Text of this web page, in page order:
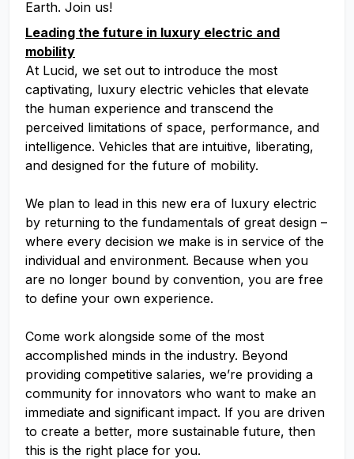
Earth. Join us!
Leading the future in luxury electric and
mobility
At Lucid, we set out to introduce the most
captivating, luxury electric vehicles that elevate
the human experience and transcend the
perceived limitations of space, performance, and
intelligence. Vehicles that are intuitive, liberating,
and designed for the future of mobility.
We plan to lead in this new era of luxury electric
by returning to the fundamentals of great design –
where every decision we make is in service of the
individual and environment. Because when you
are no longer bound by convention, you are free
to define your own experience.
Come work alongside some of the most
accomplished minds in the industry. Beyond
providing competitive salaries, we’re providing a
community for innovators who want to make an
immediate and significant impact. If you are driven
to create a better, more sustainable future, then
this is the right place for you.